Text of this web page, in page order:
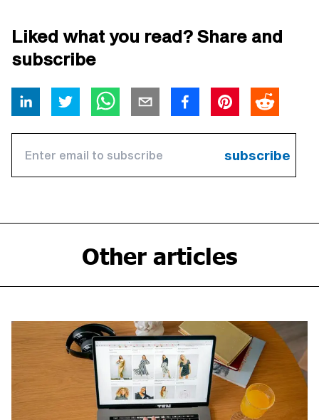
Liked what you read? Share and
subscribe
subscribe
Other articles